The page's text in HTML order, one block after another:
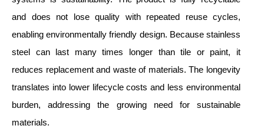
and does not lose quality with repeated reuse cycles,
enabling environmentally friendly design. Because stainless
steel can last many times longer than tile or paint, it
reduces replacement and waste of materials. The longevity
translates into lower lifecycle costs and less environmental
burden, addressing the growing need for sustainable
materials.